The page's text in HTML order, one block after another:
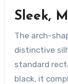
Sleek,
The arch-
distinctive
standard
black, it